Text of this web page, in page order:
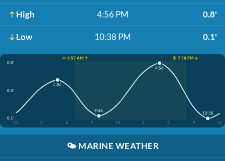
High 4:56 PM 0.8'
Low 10:38 PM 0.1'
☀️ 6:57 AM ↑
☀️ 7:58 PM ↓
0.8'
0.4'
0.1'
12
3 6 9 12 3 6 9 12
4:54
9:46
4:56
10:38
🌤️ MARINE WEATHER